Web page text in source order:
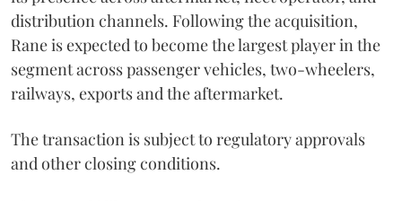
distribution channels. Following the acquisition,
Rane is expected to become the largest player in the
segment across passenger vehicles, two-wheelers,
railways, exports and the aftermarket.
The transaction is subject to regulatory approvals
and other closing conditions.